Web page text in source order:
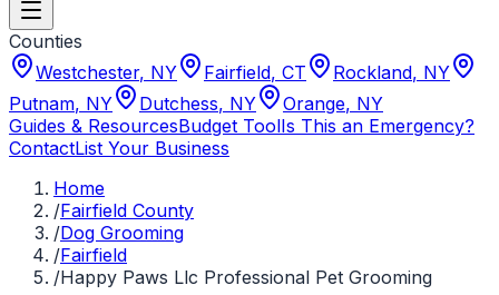
Counties
Westchester, NY Fairfield, CT Rockland, NY
Putnam, NY Dutchess, NY Orange, NY
Guides & ResourcesBudget ToolIs This an Emergency?
ContactList Your Business
Home
/Fairfield County
/Dog Grooming
/Fairfield
/Happy Paws Llc Professional Pet Grooming